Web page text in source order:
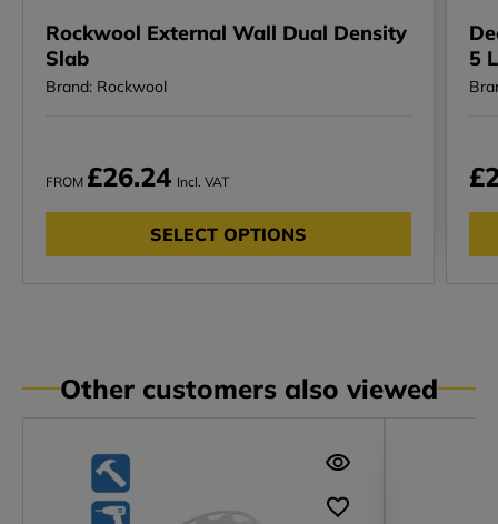
Rockwool External Wall Dual Density
Slab
Brand: Rockwool
FROM £26.24 Incl. VAT
SELECT OPTIONS
5
Other customers also viewed